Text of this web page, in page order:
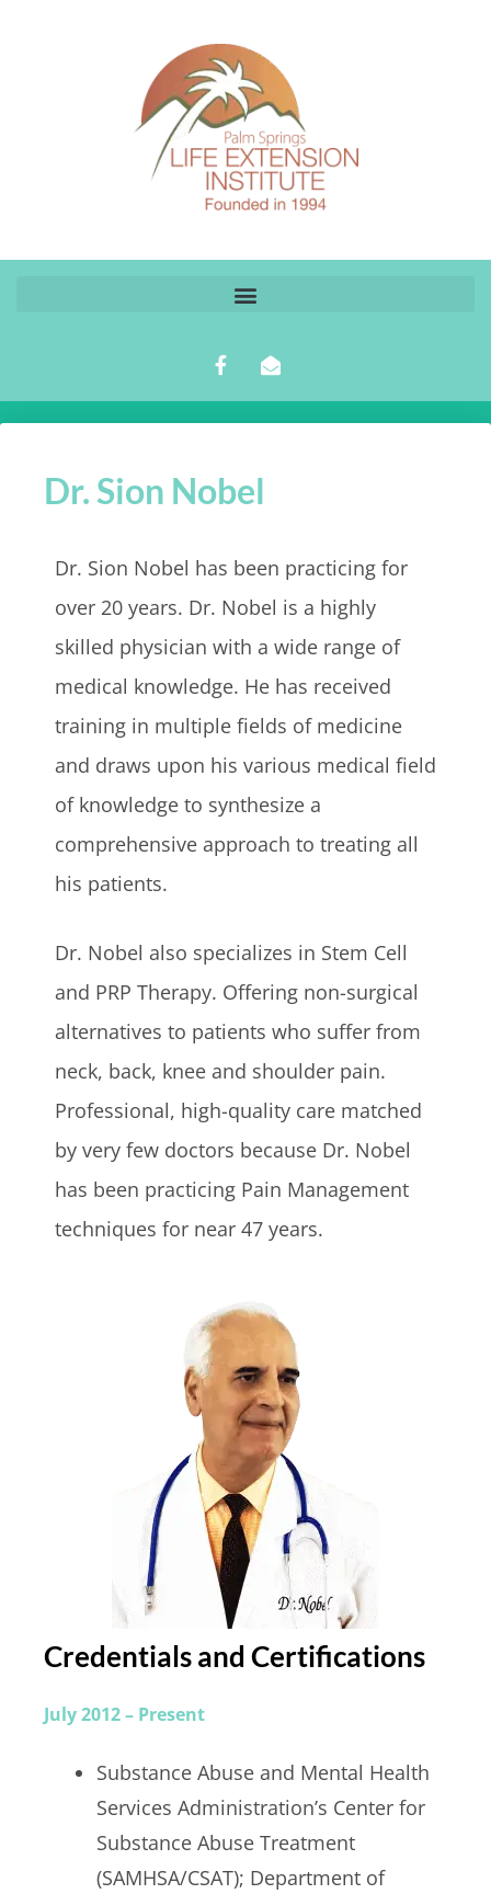
Dr. Sion Nobel
Dr. Sion Nobel has been practicing for
over 20 years. Dr. Nobel is a highly
skilled physician with a wide range of
medical knowledge. He has received
training in multiple fields of medicine
and draws upon his various medical field
of knowledge to synthesize a
comprehensive approach to treating all
his patients.
Dr. Nobel also specializes in Stem Cell
and PRP Therapy. Offering non-surgical
alternatives to patients who suffer from
neck, back, knee and shoulder pain.
Professional, high-quality care matched
by very few doctors because Dr. Nobel
has been practicing Pain Management
techniques for near 47 years.
Credentials and Certifications
July 2012 – Present
Substance Abuse and Mental Health
Services Administration’s Center for
Substance Abuse Treatment
(SAMHSA/CSAT); Department of